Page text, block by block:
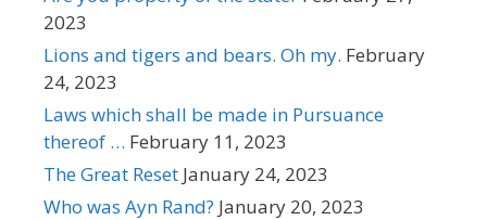
2023
Lions and tigers and bears. Oh my. February
24, 2023
Laws which shall be made in Pursuance
thereof … February 11, 2023
The Great Reset January 24, 2023
Who was Ayn Rand? January 20, 2023